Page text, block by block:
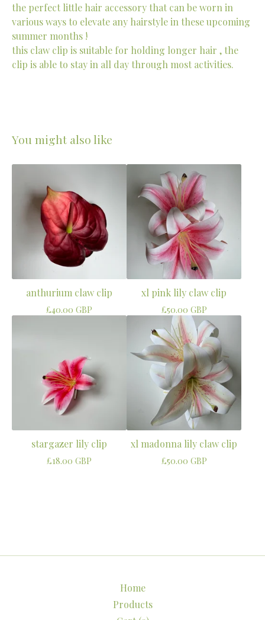
the perfect little hair accessory that can be worn in
various ways to elevate any hairstyle in these upcoming
summer months !
this claw clip is suitable for holding longer hair , the
clip is able to stay in all day through most activities.
You might also like
anthurium claw clip
£40.00 GBP
xl pink lily claw clip
£50.00 GBP
stargazer lily clip
£18.00 GBP
xl madonna lily claw clip
£50.00 GBP
Home
Products